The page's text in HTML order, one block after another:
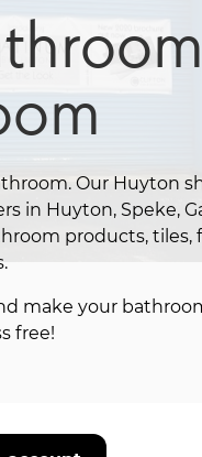
Our Huyton
in Huyton, Speke,
products, tiles,
make your
free!